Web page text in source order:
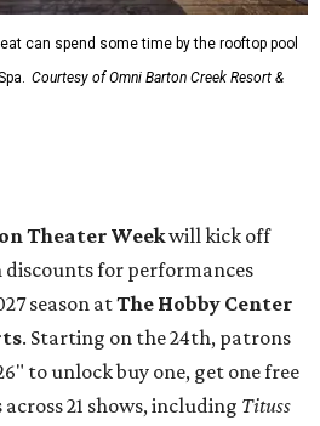
can spend some time by the rooftop pool
Courtesy of Omni Barton Creek Resort &
Theater Weekwill kick off
for performances
season atThe Hobby Center
. Starting on the 24th, patrons
to unlock buy one, get one free
21 shows, including Tituss